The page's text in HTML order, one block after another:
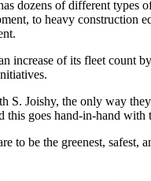
dozens of different types
to heavy construction
increase of its fleet count
S. Joishy, the only way
this goes hand-in-hand with
to be the greenest,